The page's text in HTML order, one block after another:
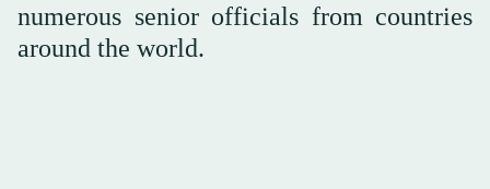
numerous senior officials from countries
around the world.